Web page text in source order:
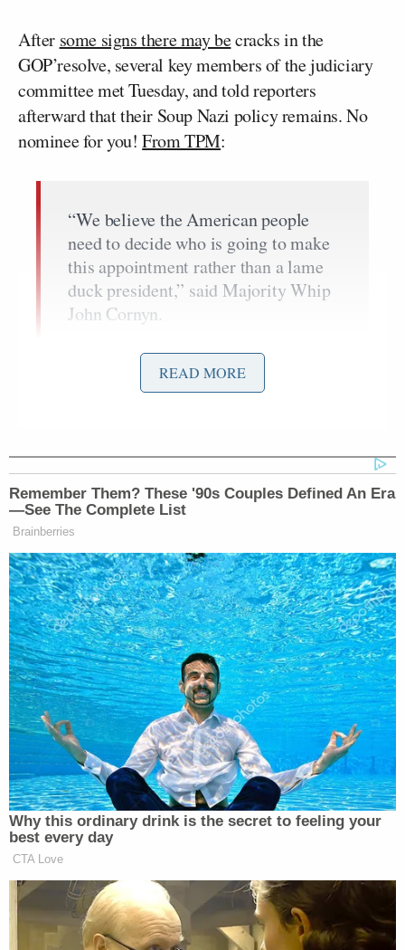
After some signs there may becracks in the
GOP’resolve, several key members of the judiciary
committee met Tuesday, and told reporters
afterward that their Soup Nazi policy remains. No
nominee for you!From TPM:
“We believe the American people
need to decide who is going to make
this appointment rather than a lame
duck president,” said Majority Whip
John Cornyn.
When asked if they would start the
process after the new president took
office or if they would consider doing
is selected. That way the American
people have a voice in the process.”
Sen. Lindsey Graham said that
“there’s no use starting a process
that’s not going to go anywhere and
we are going to let the next president
decide,” when asked why there would
be no hearings.
When TPM asked if he had political
concerns about the decision not to
move forward with a nominee,
Graham responded.”I have zero
concerns politically.”
Democratic Socialist Melts Down
When David Remnick Asks Her
READ MORE
Remember Them? These '90s Couples Defined An Era
—See The Complete List
Brainberries
Why this ordinary drink is the secret to feeling your
best every day
CTA Love